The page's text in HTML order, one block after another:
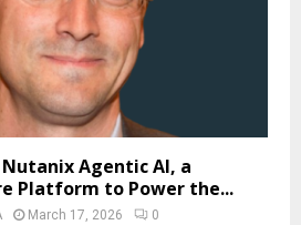
Agentic AI, a
Platform to Power the...
March 17, 2026 0